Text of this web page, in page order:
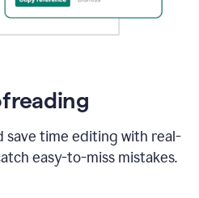
save time editing with real-
easy-to-miss mistakes.